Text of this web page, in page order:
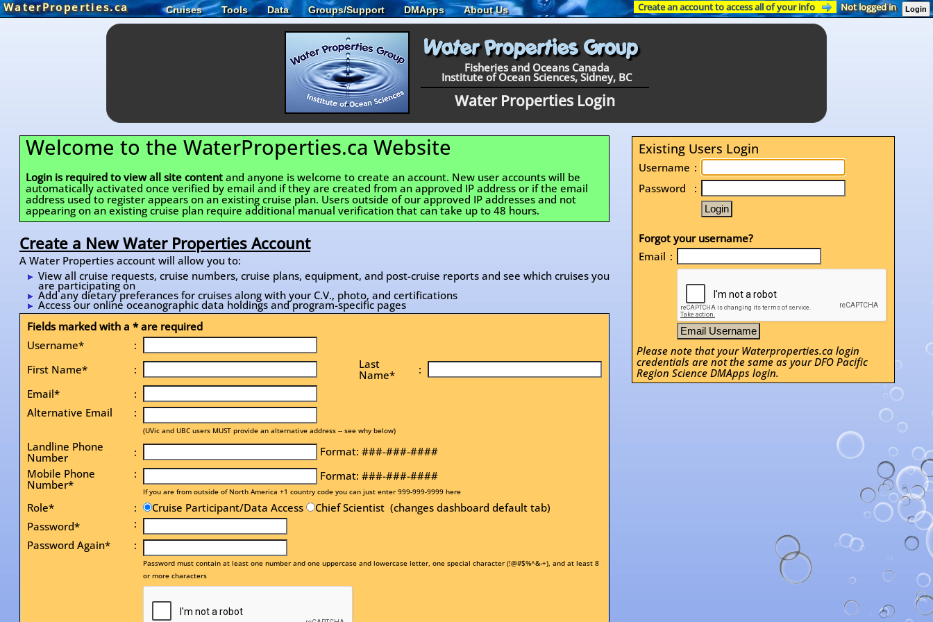
WaterProperties.ca Cruises Tools Data Groups/Support DMApps About Us Create an account to access all of your info Not logged in Login
Fisheries and Oceans Canada
Institute of Ocean Sciences, Sidney, BC
Water Properties Login
Welcome to the WaterProperties.ca Website
Login is required to view all site content and anyone is welcome to create an account. New user accounts will be
automatically activated once verified by email and if they are created from an approved IP address or if the email
address used to register appears on an existing cruise plan. Users outside of our approved IP addresses and not
appearing on an existing cruise plan require additional manual verification that can take up to 48 hours.
Create a New Water Properties Account
A Water Properties account will allow you to:
View all cruise requests, cruise numbers, cruise plans, equipment, and post-cruise reports and see which cruises you
are participating on
Add any dietary preferances for cruises along with your C.V., photo, and certifications
Access our online oceanographic data holdings and program-specific pages
Fields marked with a * are required
Username*
:
First Name*
:
Last
Name*
:
Email*
:
Alternative Email
:
(UVic and UBC users MUST provide an alternative address -- see why below)
Landline Phone
Number
:
Format: ###-###-####
Mobile Phone
Number*
: Format: ###-###-####
If you are from outside of North America +1 country code you can just enter 999-999-9999 here
Role* : Cruise Participant/Data Access
Chief Scientist (changes dashboard default tab)
Password*
:
Password Again*
:
Password must contain at least one number and one uppercase and lowercase letter, one special character (!@#$%^&-+), and at least 8
or more characters
Existing Users Login
Username :
Password
:
Forgot your username?
Email :
Please note that your Waterproperties.ca login
credentials are not the same as your DFO Pacific
Region Science DMApps login.